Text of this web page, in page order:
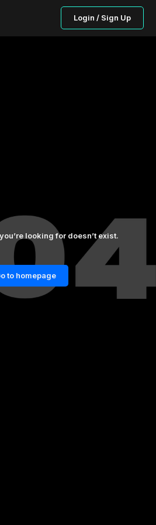
Login / Sign Up
looking for doesn’t exist.
to homepage